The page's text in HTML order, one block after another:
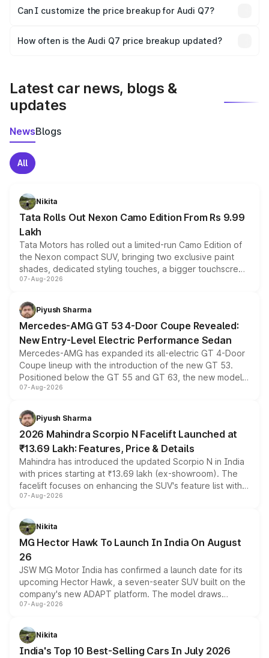
Yes, at least third-party insurance is mandatory in India,
and it is included in the on-road price breakup.
Can I customize the price breakup for Audi Q7?
accessories, or different insurance plans, which will adjust
How often is the Audi Q7 price breakup updated?
Latest car news, blogs &
updates
NewsBlogs
All
Nikita
Tata Rolls Out Nexon Camo Edition From Rs 9.99
Lakh
Tata Motors has rolled out a limited-run Camo Edition of
the Nexon compact SUV, bringing two exclusive paint
shades, dedicated styling touches, a bigger touchscreen
and a built-in dashcam, while keeping the existing range
choices unchanged across the model lineup for buyers.
07-Aug-2026
Piyush Sharma
Mercedes-AMG GT 53 4-Door Coupe Revealed:
New Entry-Level Electric Performance Sedan
Mercedes-AMG has expanded its all-electric GT 4-Door
Coupe lineup with the introduction of the new GT 53.
Positioned below the GT 55 and GT 63, the new model
combines dual-motor all-wheel drive, a high-performance
more accessible entry point into the brand's latest
electric performance sedan range.
07-Aug-2026
Piyush Sharma
2026 Mahindra Scorpio N Facelift Launched at
₹13.69 Lakh: Features, Price & Details
Mahindra has introduced the updated Scorpio N in India
with prices starting at ₹13.69 lakh (ex-showroom). The
facelift focuses on enhancing the SUV's feature list with a
panoramic sunroof, larger digital displays, Level 2 ADAS
petrol and diesel engine options without any mechanical
changes.
07-Aug-2026
Nikita
MG Hector Hawk To Launch In India On August
26
JSW MG Motor India has confirmed a launch date for its
upcoming Hector Hawk, a seven-seater SUV built on the
company's new ADAPT platform. The model draws
heavily from the Wuling Starlight 560 sold overseas and
in hybrid powertrain options, positioning it above the
existing Hector in the brand's India lineup.
07-Aug-2026
Nikita
India's Top 10 Best-Selling Cars In July 2026